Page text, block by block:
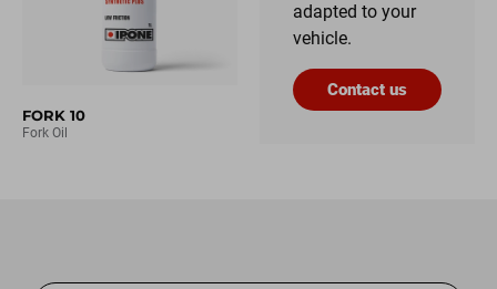
FORK 10
Fork Oil
adapted to your
vehicle.
Contact us